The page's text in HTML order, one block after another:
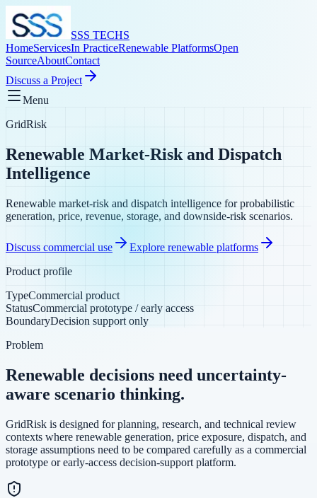
SSS TECHS
HomeServicesIn PracticeRenewable PlatformsOpen
SourceAboutContact
Discuss a Project
Menu
GridRisk
Renewable Market-Risk and Dispatch
Intelligence
Renewable market-risk and dispatch intelligence for probabilistic
generation, price, revenue, storage, and downside-risk scenarios.
Discuss commercial use
Explore renewable platforms
Product profile
TypeCommercial product
StatusCommercial prototype / early access
BoundaryDecision support only
Problem
Renewable decisions need uncertainty-
aware scenario thinking.
GridRisk is designed for planning, research, and technical review
contexts where renewable generation, price exposure, dispatch, and
storage assumptions need to be compared carefully as a commercial
prototype or early-access decision-support platform.